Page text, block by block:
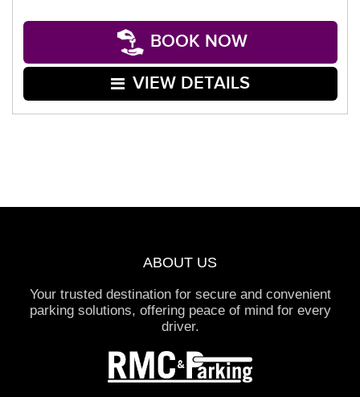
BOOK NOW
VIEW DETAILS
ABOUT US
Your trusted destination for secure and convenient
parking solutions, offering peace of mind for every
driver.